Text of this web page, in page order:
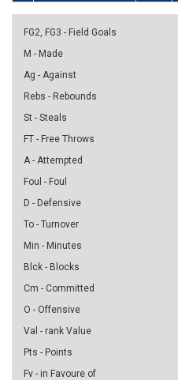
FG2, FG3 - Field Goals
M - Made
Ag - Against
Rebs - Rebounds
St - Steals
FT - Free Throws
A - Attempted
Foul - Foul
D - Defensive
To - Turnover
Min - Minutes
Blck - Blocks
Cm - Committed
O - Offensive
Val - rank Value
Pts - Points
Fv - in Favoure of